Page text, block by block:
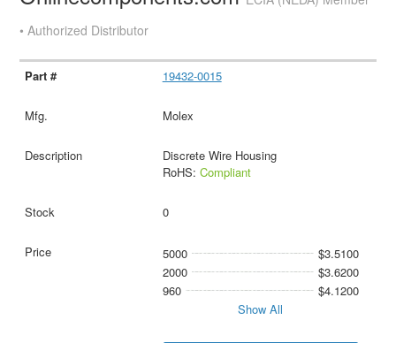
• Authorized Distributor
19432-0015
Molex
Discrete Wire Housing
RoHS: Compliant
0
5000
$3.5100
2000
$3.6200
960
$4.1200
Show All